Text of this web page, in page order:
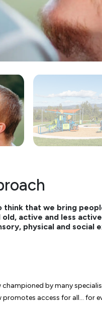
that we bring
old, active and less
physical and social
championed by many
access for all… for